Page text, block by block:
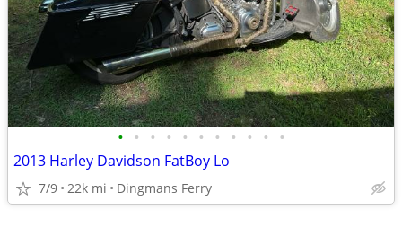
• • • • • • • • • • •
2013 Harley Davidson FatBoy Lo
7/9 22k mi Dingmans Ferry